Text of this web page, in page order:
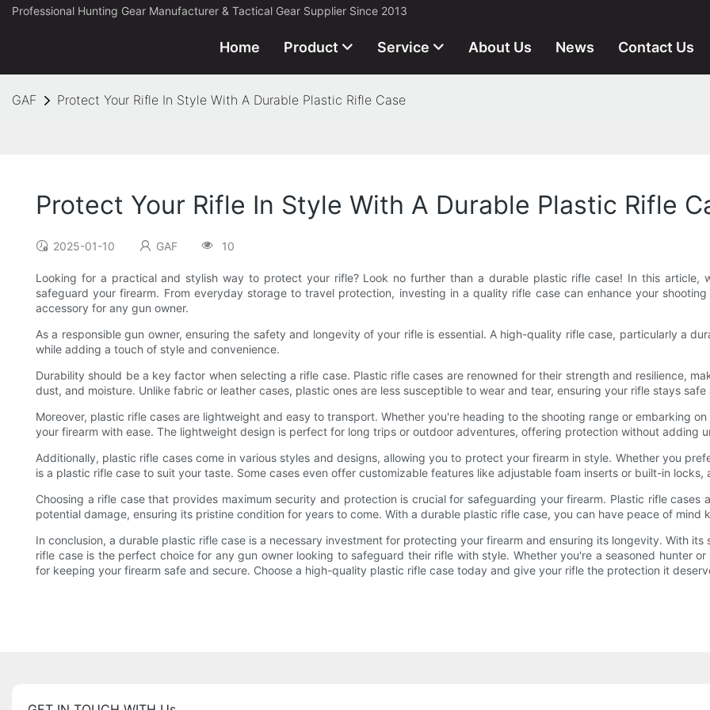
Professional Hunting Gear Manufacturer & Tactical Gear Supplier Since 2013
Home Product Service About Us News Contact Us
GAF Protect Your Rifle In Style With A Durable Plastic Rifle Case
Protect Your Rifle In Style With A Durable Plastic Rifle
2025-01-10 GAF 10
Looking for a practical and stylish way to protect your rifle? Look no further than a durable plastic rifle case! In this
safeguard your firearm. From everyday storage to travel protection, investing in a quality rifle case can enhance your
accessory for any gun owner.
As a responsible gun owner, ensuring the safety and longevity of your rifle is essential. A high-quality rifle case, particularly a
while adding a touch of style and convenience.
Durability should be a key factor when selecting a rifle case. Plastic rifle cases are renowned for their strength and resilience,
dust, and moisture. Unlike fabric or leather cases, plastic ones are less susceptible to wear and tear, ensuring your rifle stays safe
Moreover, plastic rifle cases are lightweight and easy to transport. Whether you're heading to the shooting range or embarking
your firearm with ease. The lightweight design is perfect for long trips or outdoor adventures, offering protection without adding
Additionally, plastic rifle cases come in various styles and designs, allowing you to protect your firearm in style. Whether you
is a plastic rifle case to suit your taste. Some cases even offer customizable features like adjustable foam inserts or built-in
Choosing a rifle case that provides maximum security and protection is crucial for safeguarding your firearm. Plastic rifle
potential damage, ensuring its pristine condition for years to come. With a durable plastic rifle case, you can have peace of
In conclusion, a durable plastic rifle case is a necessary investment for protecting your firearm and ensuring its longevity. With
rifle case is the perfect choice for any gun owner looking to safeguard their rifle with style. Whether you're a seasoned hunter
for keeping your firearm safe and secure. Choose a high-quality plastic rifle case today and give your rifle the protection it